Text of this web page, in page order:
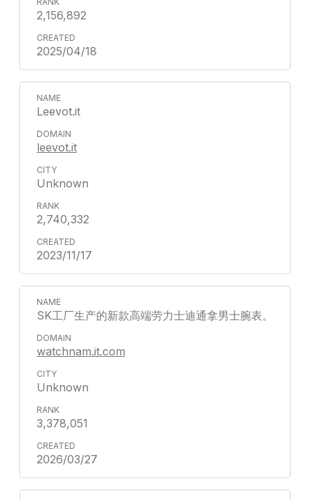
2,156,892
2025/04/18
Leevot.it
leevot.it
Unknown
2,740,332
2023/11/17
SK工厂生产的新款高端劳力士迪通拿男士腕表。
watchnam.it.com
Unknown
3,378,051
2026/03/27